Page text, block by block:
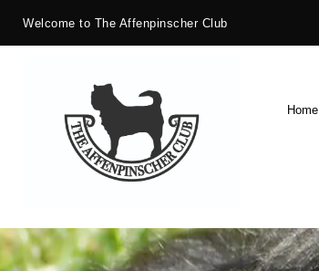
Welcome to The Affenpinscher Club
Home